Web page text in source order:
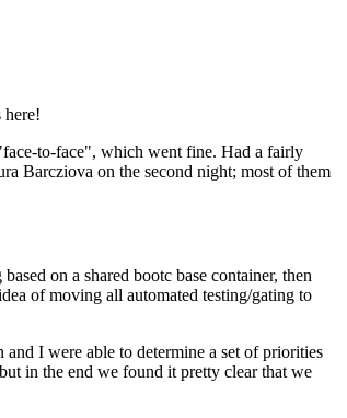
here!
to-face", which went fine. Had a fairly
Barcziova on the second night; most of them
on a shared bootc base container, then
of moving all automated testing/gating to
I were able to determine a set of priorities
in the end we found it pretty clear that we